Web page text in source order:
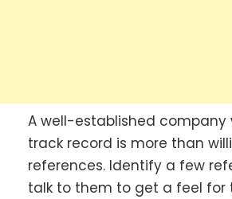
A well-established company
track record is more than
references. Identify a few
talk to them to get a feel for